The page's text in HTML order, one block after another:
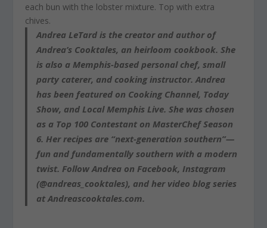
each bun with the lobster mixture. Top with extra
chives.
Andrea LeTard is the creator and author of
Andrea’s Cooktales, an heirloom cookbook. She
is also a Memphis-based personal chef, small
party caterer, and cooking instructor. Andrea
has been featured on Cooking Channel, Today
Show, and Local Memphis Live. She was chosen
as a Top 100 Contestant on MasterChef Season
6. Her recipes are “next-generation southern”—
fun and fundamentally southern with a modern
twist. Follow Andrea on Facebook, Instagram
(@andreas_cooktales), and her video blog series
at Andreascooktales.com.